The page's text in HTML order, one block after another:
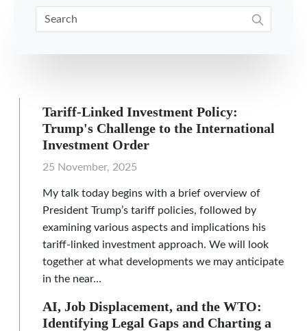
Tariff-Linked Investment Policy:
Trump's Challenge to the International
Investment Order
25 November, 2025
My talk today begins with a brief overview of
President Trump’s tariff policies, followed by
examining various aspects and implications his
tariff-linked investment approach. We will look
together at what developments we may anticipate
in the near…
AI, Job Displacement, and the WTO:
Identifying Legal Gaps and Charting a